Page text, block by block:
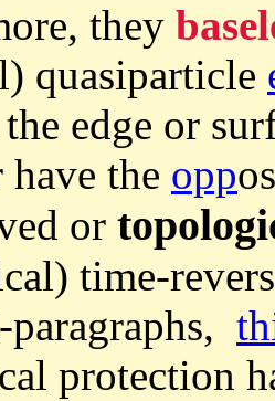
they
quasiparticle
edge or
the opp
or
time-
protection